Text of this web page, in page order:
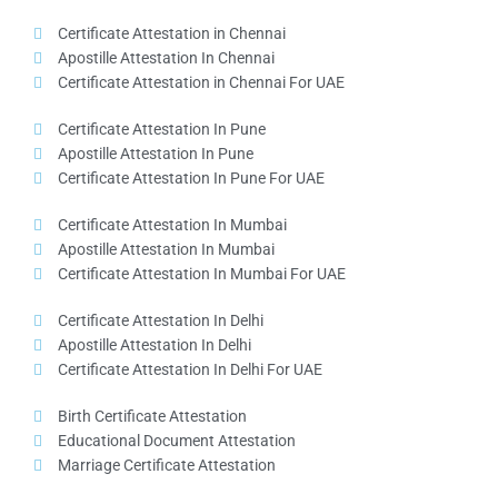
Certificate Attestation in Chennai
Apostille Attestation In Chennai
Certificate Attestation in Chennai For UAE
Certificate Attestation In Pune
Apostille Attestation In Pune
Certificate Attestation In Pune For UAE
Certificate Attestation In Mumbai
Apostille Attestation In Mumbai
Certificate Attestation In Mumbai For UAE
Certificate Attestation In Delhi
Apostille Attestation In Delhi
Certificate Attestation In Delhi For UAE
Birth Certificate Attestation
Educational Document Attestation
Marriage Certificate Attestation